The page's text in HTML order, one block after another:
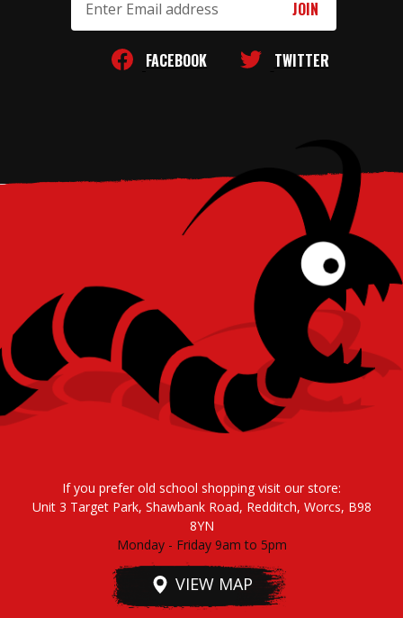
Address
FACEBOOK TWITTER
If you prefer old school shopping visit our store:
Unit 3 Target Park, Shawbank Road, Redditch, Worcs, B98
8YN
Monday - Friday 9am to 5pm
VIEW MAP